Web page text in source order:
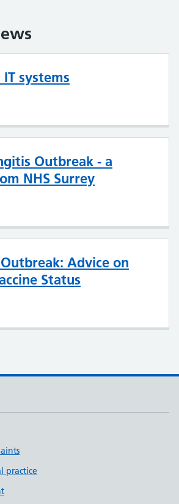
systems
Outbreak - a
NHS Surrey
Advice on
Status
practice